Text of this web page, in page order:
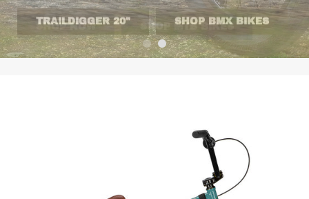
TRAILDIGGER 20" SHOP BMX BIKES